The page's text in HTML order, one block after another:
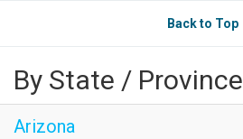
Back to Top
By State / Province
Arizona